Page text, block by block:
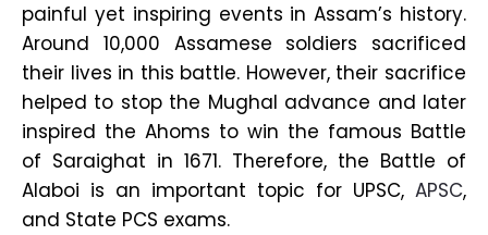
painful yet inspiring events in Assam’s history.
Around 10,000 Assamese soldiers sacrificed
their lives in this battle. However, their sacrifice
helped to stop the Mughal advance and later
inspired the Ahoms to win the famous Battle
of Saraighat in 1671. Therefore, the Battle of
Alaboi is an important topic for UPSC, APSC,
and State PCS exams.